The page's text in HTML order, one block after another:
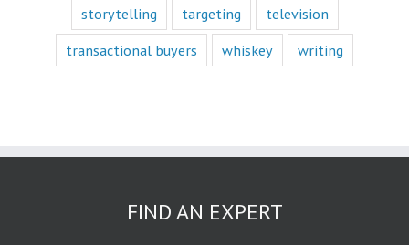
When we identify
with a fictional
character,
we vicariously
as the plot
We likewise
experience
storytelling
targeting
television
transactional buyers
whiskey writing
FIND AN EXPERT